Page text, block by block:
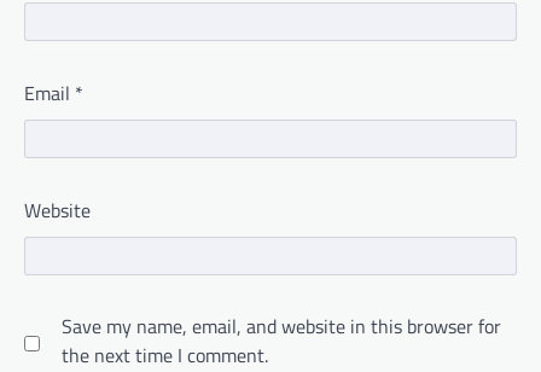
Email *
Website
Save my name, email, and website in this browser for
the next time I comment.